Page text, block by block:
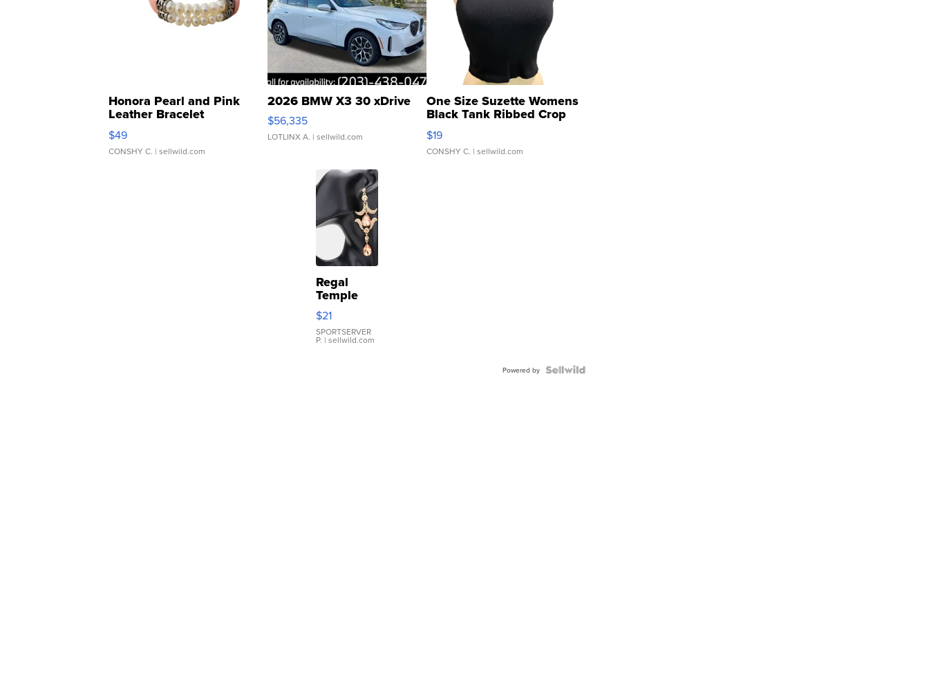
Honora Pearl and Pink
Leather Bracelet
Adjustable Buckle Clo...
$49
CONSHY C. | sellwild.com
2026 BMW X3 30 xDrive
$56,335
LOTLINX A. | sellwild.com
One Size Suzette Womens
Black Tank Ribbed Crop
Asymmetrical ...
$19
CONSHY C. | sellwild.com
Regal
Temple
Droplet
Earrings
$21
SPORTSERVER
P. | sellwild.com
Powered by